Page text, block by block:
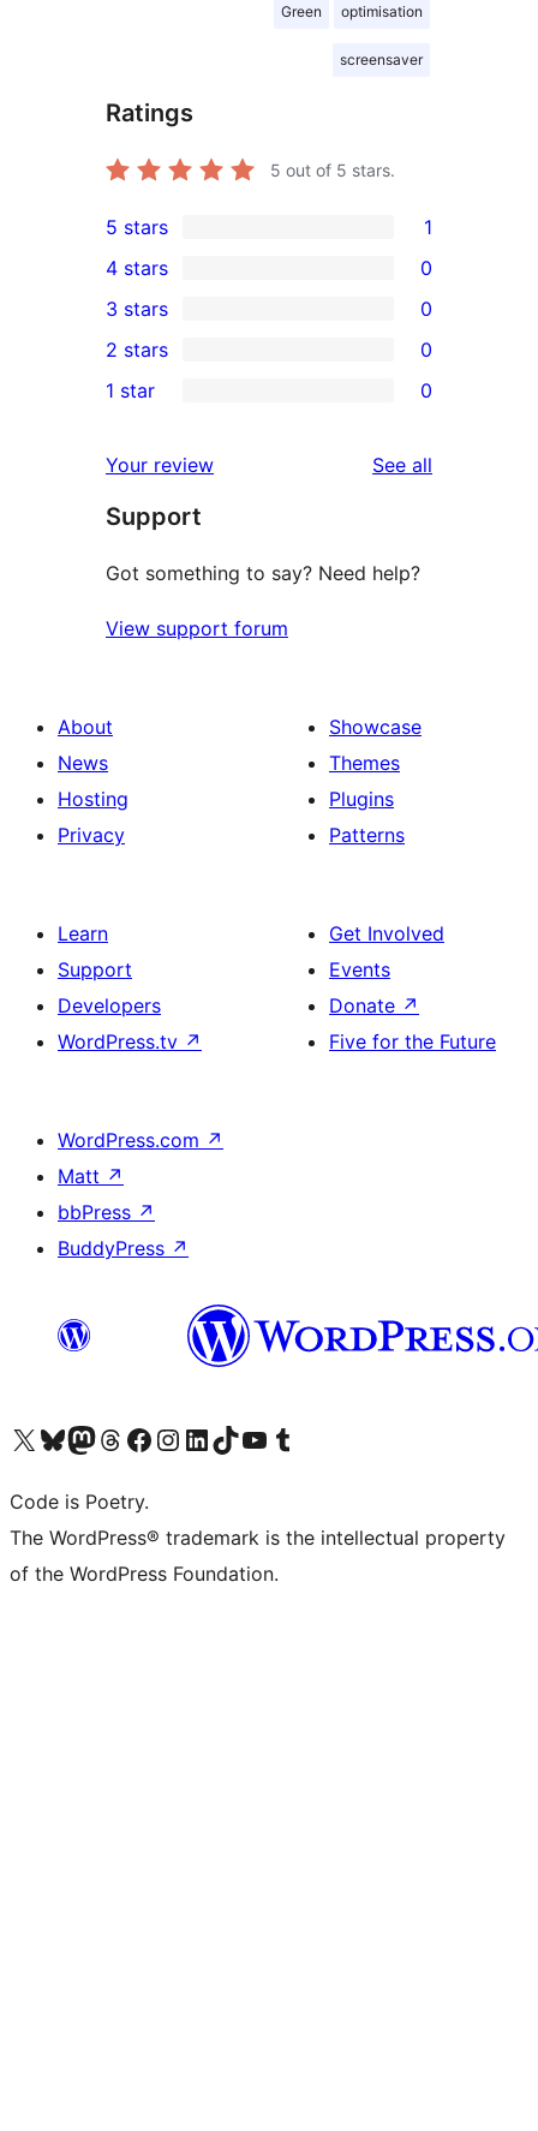
Green optimisation
screensaver
Ratings
5 out of 5 stars.
1
5-
star
review
5 stars 1
4-
star
reviews
4 stars 0
0
3-
star
3 stars 0
2-
reviews
2 stars 0
star
reviews
1 star 0
Your review See all
Support
Got something to say? Need help?
View support forum
About
News
Hosting
Privacy
Showcase
Themes
Plugins
Patterns
Learn
Support
Developers
WordPress.tv ↗
Get Involved
Events
Donate ↗
Five for the Future
WordPress.com ↗
Matt ↗
bbPress ↗
BuddyPress ↗
Visit our X (formerly Twitter) account
Visit our Bluesky account
Visit our Mastodon account
Visit our Threads account
Visit our Facebook page
Visit our Instagram account
Visit our LinkedIn account
Visit our TikTok account
Visit our YouTube channel
Visit our Tumblr account
Code is Poetry.
The WordPress® trademark is the intellectual property
of the WordPress Foundation.